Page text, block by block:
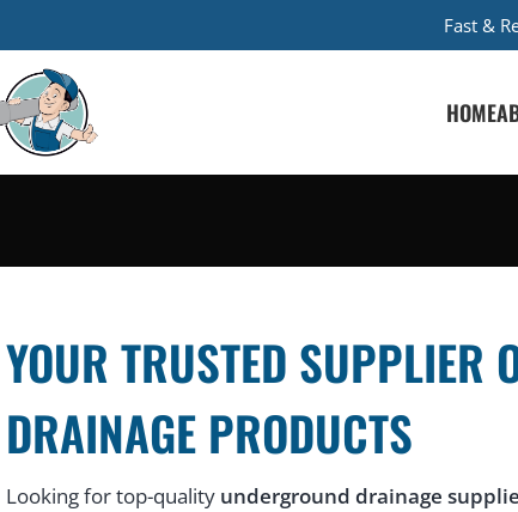
Fast &
HOME
YOUR TRUSTED SUPPLIER
DRAINAGE PRODUCTS
Looking for top-quality underground drainage